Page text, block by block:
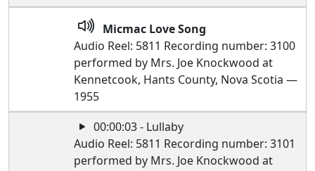
Micmac Love Song
Audio Reel: 5811 Recording number: 3100
performed by Mrs. Joe Knockwood at
Kennetcook, Hants County, Nova Scotia —
1955
00:00:03 - Lullaby
Audio Reel: 5811 Recording number: 3101
performed by Mrs. Joe Knockwood at